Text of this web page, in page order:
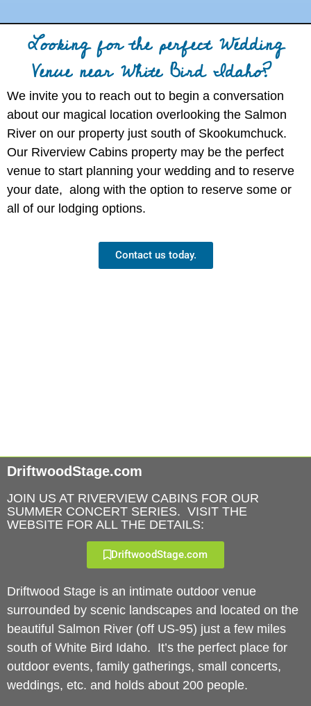
Looking for the perfect Wedding
Venue near White Bird Idaho?
We invite you to reach out to begin a conversation
about our magical location overlooking the Salmon
River on our property just south of Skookumchuck.
Our Riverview Cabins property may be the perfect
venue to start planning your wedding and to reserve
your date, along with the option to reserve some or
all of our lodging options.
Contact us today.
DriftwoodStage.com
JOIN US AT RIVERVIEW CABINS FOR OUR
SUMMER CONCERT SERIES. VISIT THE
WEBSITE FOR ALL THE DETAILS:
DriftwoodStage.com
Driftwood Stage is an intimate outdoor venue
surrounded by scenic landscapes and located on the
beautiful Salmon River (off US-95) just a few miles
south of White Bird Idaho. It’s the perfect place for
outdoor events, family gatherings, small concerts,
weddings, etc. and holds about 200 people.